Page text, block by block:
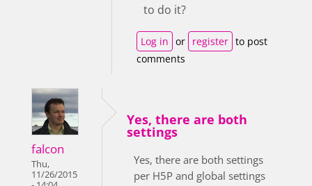
to do it?
Log in or register to post
comments
falcon
Thu,
11/26/2015
Yes, there are both
settings
Yes, there are both settings
per H5P and global settings